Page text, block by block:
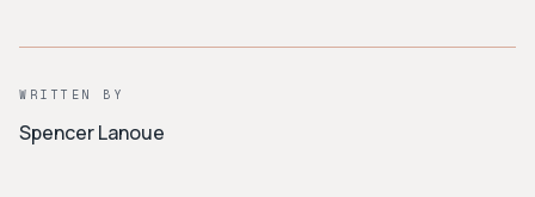
WRITTEN BY
Spencer Lanoue